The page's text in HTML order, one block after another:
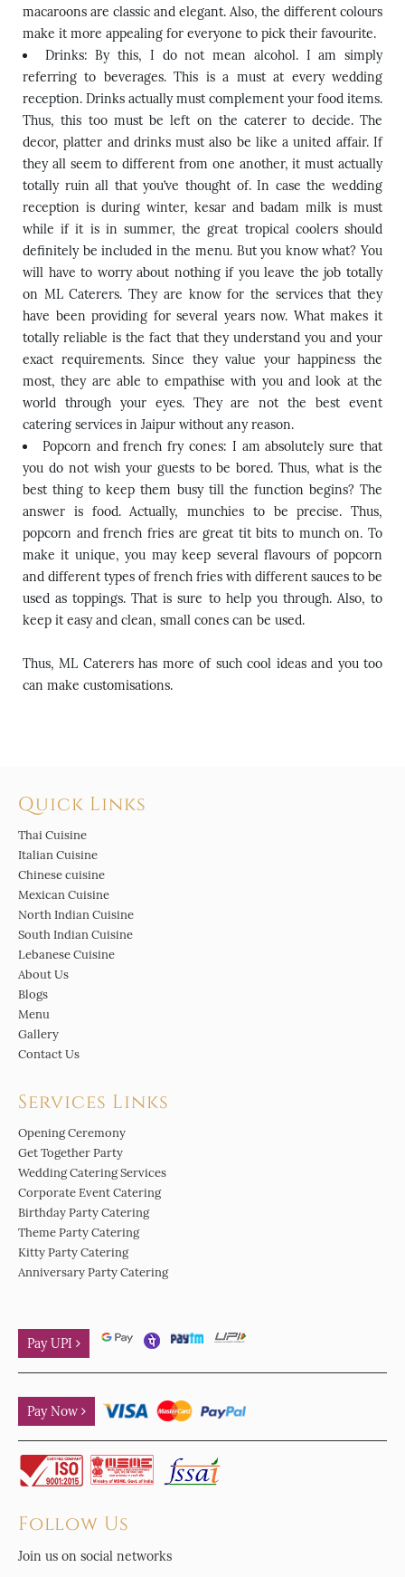
macaroons are classic and elegant. Also, the different colours
make it more appealing for everyone to pick their favourite.
Drinks: By this, I do not mean alcohol. I am simply
referring to beverages. This is a must at every wedding
reception. Drinks actually must complement your food items.
Thus, this too must be left on the caterer to decide. The
decor, platter and drinks must also be like a united affair. If
they all seem to different from one another, it must actually
totally ruin all that you’ve thought of. In case the wedding
reception is during winter, kesar and badam milk is must
while if it is in summer, the great tropical coolers should
definitely be included in the menu. But you know what? You
will have to worry about nothing if you leave the job totally
on ML Caterers. They are know for the services that they
have been providing for several years now. What makes it
totally reliable is the fact that they understand you and your
exact requirements. Since they value your happiness the
most, they are able to empathise with you and look at the
world through your eyes. They are not the best event
catering services in Jaipur without any reason.
Popcorn and french fry cones: I am absolutely sure that
you do not wish your guests to be bored. Thus, what is the
best thing to keep them busy till the function begins? The
answer is food. Actually, munchies to be precise. Thus,
popcorn and french fries are great tit bits to munch on. To
make it unique, you may keep several flavours of popcorn
and different types of french fries with different sauces to be
used as toppings. That is sure to help you through. Also, to
keep it easy and clean, small cones can be used.
Thus, ML Caterers has more of such cool ideas and you too
can make customisations.
Quick Links
Thai Cuisine
Italian Cuisine
Chinese cuisine
Mexican Cuisine
North Indian Cuisine
South Indian Cuisine
Lebanese Cuisine
About Us
Blogs
Menu
Gallery
Contact Us
Services Links
Opening Ceremony
Get Together Party
Wedding Catering Services
Corporate Event Catering
Birthday Party Catering
Theme Party Catering
Kitty Party Catering
Anniversary Party Catering
Pay UPI
Pay Now
Follow Us
Join us on social networks